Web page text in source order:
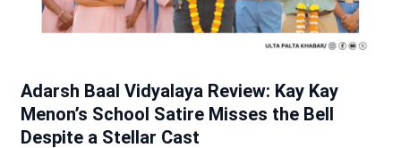
Adarsh Baal Vidyalaya Review: Kay Kay
Menon’s School Satire Misses the Bell
Despite a Stellar Cast